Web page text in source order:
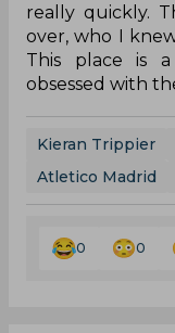
really quickly.
over, who I
This place is
obsessed with
Kieran Trippier
Atletico Madrid
0 0